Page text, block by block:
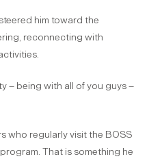
him toward the
reconnecting with
– being with all of you guys –
who regularly visit the BOSS
That is something he